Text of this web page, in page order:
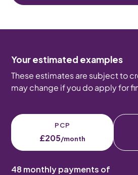
Your estimated examples
These estimates are subject to
may change if you do apply for
PCP
£205/month
48 monthly payments of